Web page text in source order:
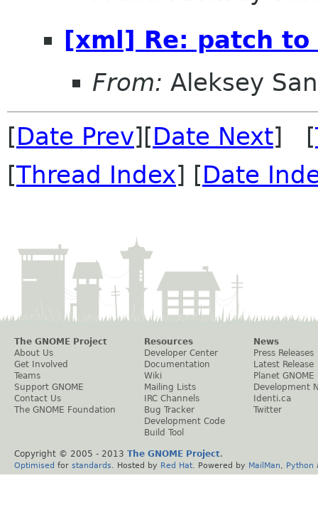
[xml] Re: patch to
From: Aleksey
[Date Prev][Date Next] [
[Thread Index] [Date
The GNOME Project
About Us
Get Involved
Teams
Support GNOME
Contact Us
The GNOME Foundation
Resources
Developer Center
Documentation
Wiki
Mailing Lists
IRC Channels
Bug Tracker
Development Code
Build Tool
News
Press Releases
Latest Release
Planet GNOME
Development
Identi.ca
Twitter
Copyright © 2005 - 2013 The GNOME Project.
Optimised for standards . Hosted by Red Hat . Powered by MailMan Python